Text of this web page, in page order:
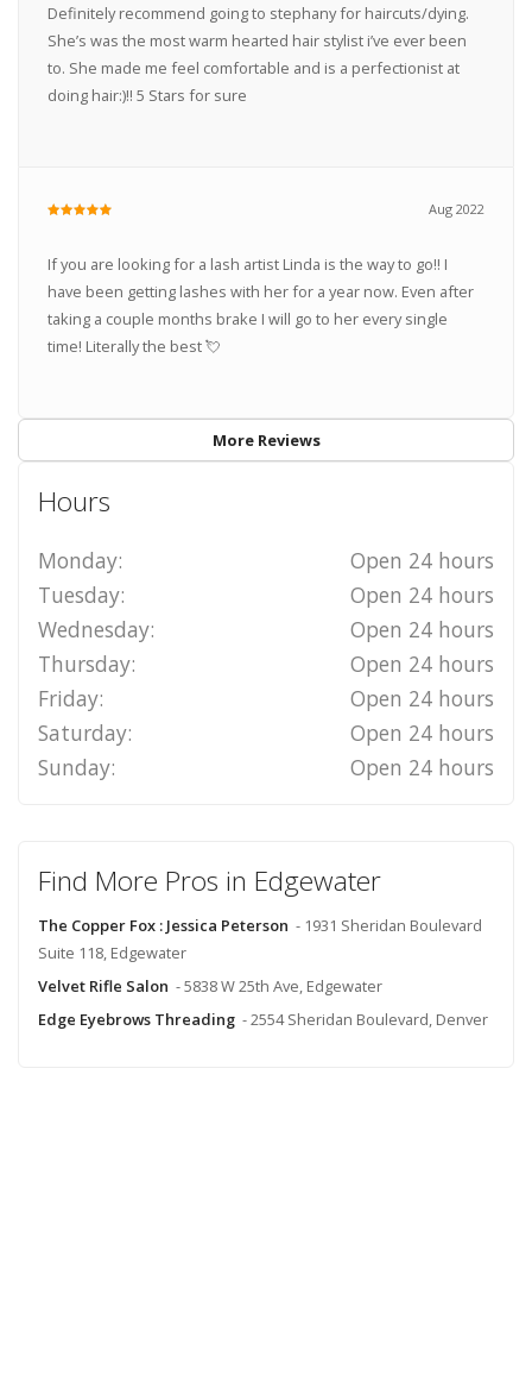
Definitely recommend going to stephany for haircuts/dying.
She’s was the most warm hearted hair stylist i’ve ever been
to. She made me feel comfortable and is a perfectionist at
doing hair:)!! 5 Stars for sure
Aug 2022
If you are looking for a lash artist Linda is the way to go!! I
have been getting lashes with her for a year now. Even after
taking a couple months brake I will go to her every single
time! Literally the best 💘
More Reviews
Hours
Monday:
Open 24 hours
Tuesday:
Open 24 hours
Wednesday:
Open 24 hours
Thursday:
Open 24 hours
Friday:
Open 24 hours
Saturday:
Open 24 hours
Sunday:
Open 24 hours
Find More Pros in Edgewater
The Copper Fox : Jessica Peterson - 1931 Sheridan Boulevard
Suite 118, Edgewater
Velvet Rifle Salon - 5838 W 25th Ave, Edgewater
Edge Eyebrows Threading - 2554 Sheridan Boulevard, Denver